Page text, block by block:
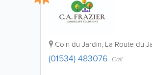
Coin du Jardin, La Route du
(01534) 483076 Call